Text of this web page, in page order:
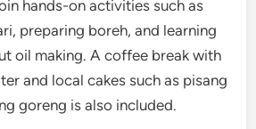
hands-on activities such as
preparing boreh, and learning
oil making. A coffee break with
and local cakes such as pisang
goreng is also included.